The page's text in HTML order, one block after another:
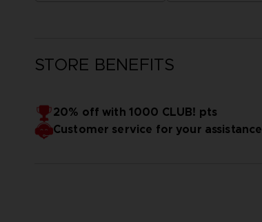
STORE BENEFITS
20% off with 1000 CLUB! pts
Customer service for your assistance